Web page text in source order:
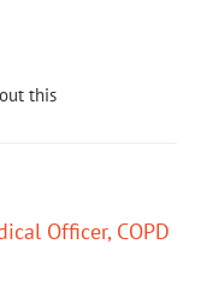
this
Officer, COPD